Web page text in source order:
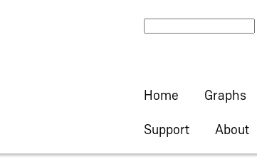
Home Graphs
Support About